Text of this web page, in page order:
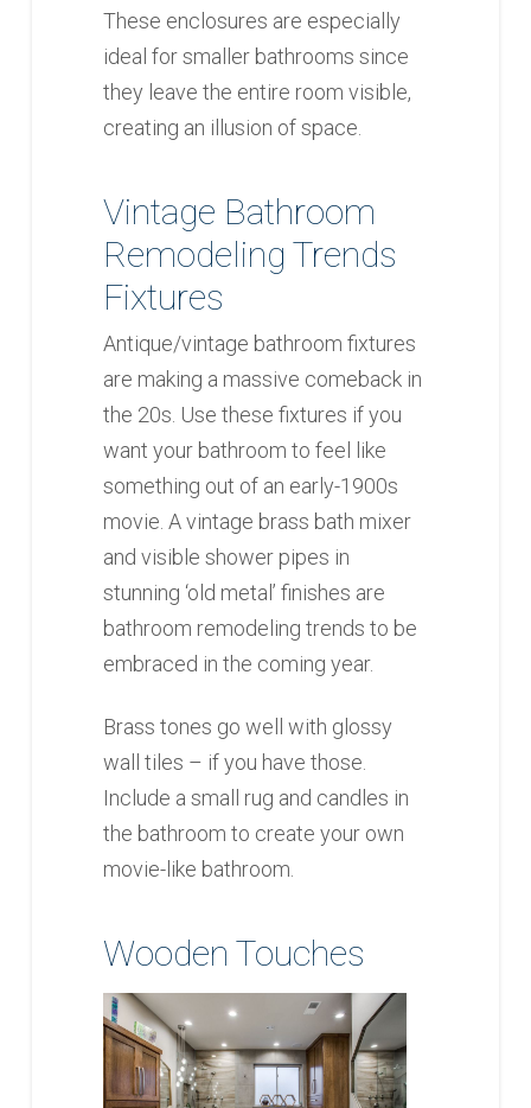
These enclosures are especially
ideal for smaller bathrooms since
they leave the entire room visible,
creating an illusion of space.
Vintage Bathroom
Remodeling Trends
Fixtures
Antique/vintage bathroom fixtures
are making a massive comeback in
the 20s. Use these fixtures if you
want your bathroom to feel like
something out of an early-1900s
movie. A vintage brass bath mixer
and visible shower pipes in
stunning ‘old metal’ finishes are
bathroom remodeling trends to be
embraced in the coming year.
Brass tones go well with glossy
wall tiles – if you have those.
Include a small rug and candles in
the bathroom to create your own
movie-like bathroom.
Wooden Touches